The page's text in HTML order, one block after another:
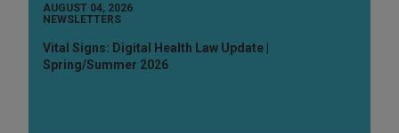
AUGUST 04, 2026
NEWSLETTERS
Vital Signs: Digital Health Law Update |
Spring/Summer 2026